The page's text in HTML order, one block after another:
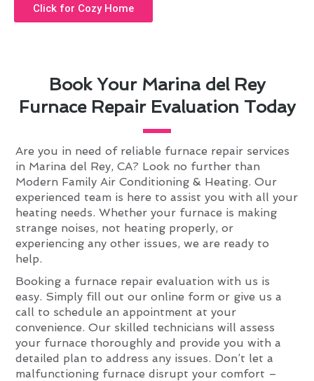
Book Your Marina del Rey
Furnace Repair Evaluation Today
Are you in need of reliable furnace repair services
in Marina del Rey, CA? Look no further than
Modern Family Air Conditioning & Heating. Our
experienced team is here to assist you with all your
heating needs. Whether your furnace is making
strange noises, not heating properly, or
experiencing any other issues, we are ready to
help.
Booking a furnace repair evaluation with us is
easy. Simply fill out our online form or give us a
call to schedule an appointment at your
convenience. Our skilled technicians will assess
your furnace thoroughly and provide you with a
detailed plan to address any issues. Don’t let a
malfunctioning furnace disrupt your comfort –
Click for Cozy Home